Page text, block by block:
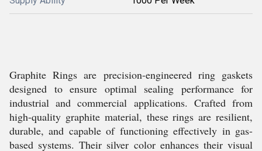
Graphite Rings are precision-engineered ring gaskets
designed to ensure optimal sealing performance for
industrial and commercial applications. Crafted from
high-quality graphite material, these rings are resilient,
durable, and capable of functioning effectively in gas-
based systems. Their silver color enhances their visual